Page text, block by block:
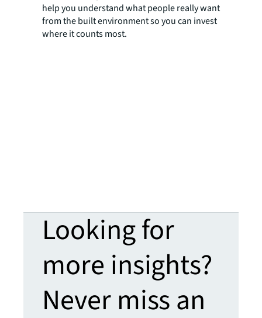
help you understand what people really want
from the built environment so you can invest
where it counts most.
Looking for
more insights?
Never miss an